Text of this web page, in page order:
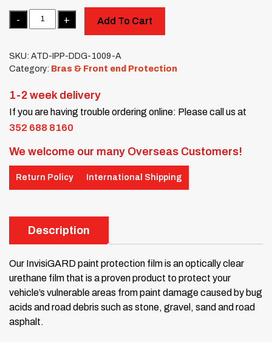
Quantity
Add To Cart
SKU: ATD-IPP-DDG-1009-A
Category: Bras & Front end Protection
1-2 week delivery
If you are having trouble ordering online: Please call us at
352 688 8160
We welcome our many Overseas Customers!
Return Policy International Shipping
Description
Our InvisiGARD paint protection film is an optically clear
urethane film that is a proven product to protect your
vehicle’s vulnerable areas from paint damage caused by bug
acids and road debris such as stone, gravel, sand and road
asphalt.